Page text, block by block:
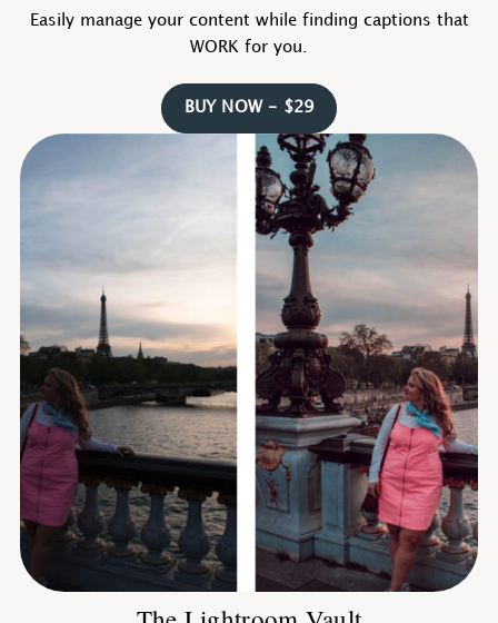
Easily manage your content while finding captions that
WORK for you.
BUY NOW - $29